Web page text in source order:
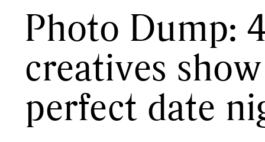
Photo Dump:
creatives
perfect date